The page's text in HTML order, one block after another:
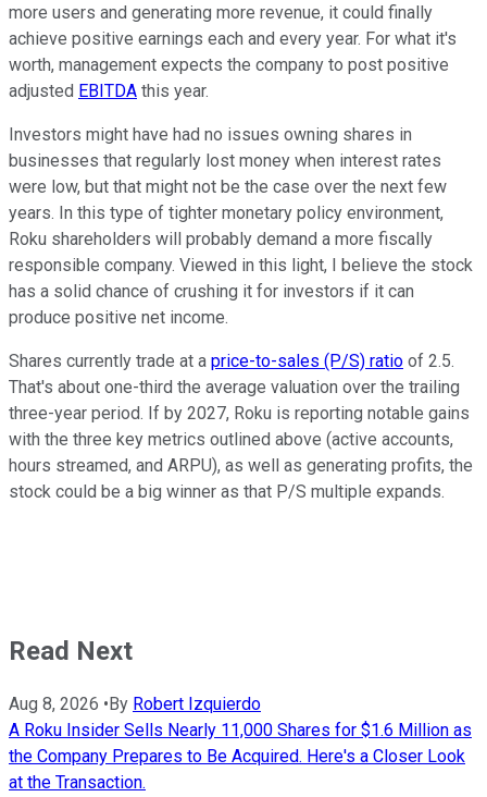
more users and generating more revenue, it could finally
achieve positive earnings each and every year. For what it's
worth, management expects the company to post positive
adjusted EBITDA this year.
Investors might have had no issues owning shares in
businesses that regularly lost money when interest rates
were low, but that might not be the case over the next few
years. In this type of tighter monetary policy environment,
Roku shareholders will probably demand a more fiscally
responsible company. Viewed in this light, I believe the stock
has a solid chance of crushing it for investors if it can
produce positive net income.
Shares currently trade at a price-to-sales (P/S) ratio of 2.5.
That's about one-third the average valuation over the trailing
three-year period. If by 2027, Roku is reporting notable gains
with the three key metrics outlined above (active accounts,
hours streamed, and ARPU), as well as generating profits, the
stock could be a big winner as that P/S multiple expands.
Read Next
Aug 8, 2026 • By Robert Izquierdo
A Roku Insider Sells Nearly 11,000 Shares for $1.6 Million as
the Company Prepares to Be Acquired. Here's a Closer Look
at the Transaction.